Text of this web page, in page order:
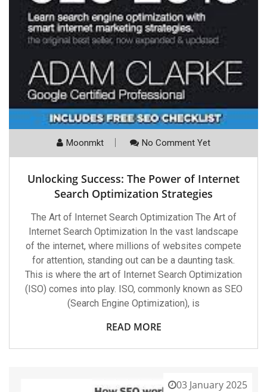
Moonmkt No Comment Yet
Unlocking Success: The Power of Internet
Search Optimization Strategies
The Art of Internet Search Optimization The Art of
Internet Search Optimization In the vast landscape
of the internet, where millions of websites compete
for attention, standing out can be a daunting task.
This is where the art of Internet Search Optimization
(ISO) comes into play. ISO, commonly known as SEO
(Search Engine Optimization), is
READ MORE
03 January 2025